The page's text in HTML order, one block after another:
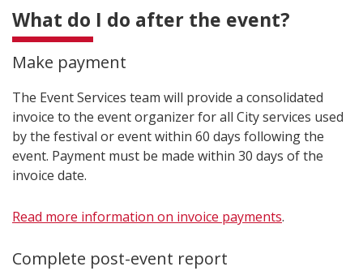
What do I do after the event?
Make payment
The Event Services team will provide a consolidated
invoice to the event organizer for all City services used
by the festival or event within 60 days following the
event. Payment must be made within 30 days of the
invoice date.
Read more information on invoice payments.
Complete post-event report